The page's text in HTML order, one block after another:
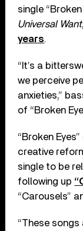
single
Universal Want,
years.
“It’s a
we perceive
anxieties,”
of “Broken
“Broken
creative
single to be
following up
“Carousels”
“These